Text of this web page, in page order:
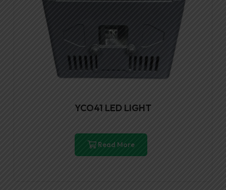
YCO41 LED LIGHT
Read More